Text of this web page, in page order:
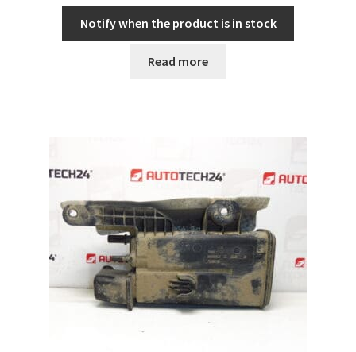
Notify when the product is in stock
Read more